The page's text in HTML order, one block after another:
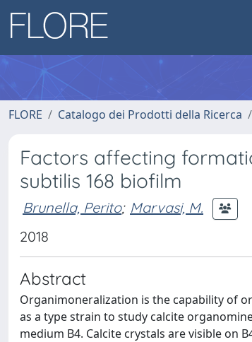
FLORE Catalogo dei Prodotti della Ricerca
Factors affecting
subtilis 168 biofilm
Brunella, Perito; Marvasi, M.
2018
Abstract
Organimoneralization is the capability of
as a type strain to study calcite
medium B4. Calcite crystals are visible on